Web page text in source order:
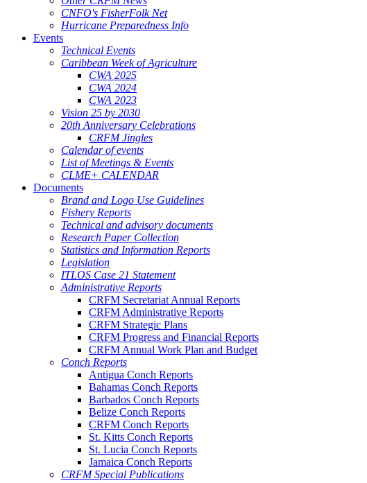
CNFO's FisherFolk Net
Hurricane Preparedness Info
Events
Technical Events
Caribbean Week of Agriculture
CWA 2025
CWA 2024
CWA 2023
Vision 25 by 2030
20th Anniversary Celebrations
CRFM Jingles
Calendar of events
List of Meetings & Events
CLME+ CALENDAR
Documents
Brand and Logo Use Guidelines
Fishery Reports
Technical and advisory documents
Research Paper Collection
Statistics and Information Reports
Legislation
ITLOS Case 21 Statement
Administrative Reports
CRFM Secretariat Annual Reports
CRFM Administrative Reports
CRFM Strategic Plans
CRFM Progress and Financial Reports
CRFM Annual Work Plan and Budget
Conch Reports
Antigua Conch Reports
Bahamas Conch Reports
Barbados Conch Reports
Belize Conch Reports
CRFM Conch Reports
St. Kitts Conch Reports
St. Lucia Conch Reports
Jamaica Conch Reports
CRFM Special Publications